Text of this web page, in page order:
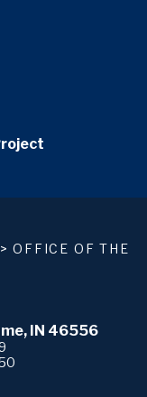
> OFFICE OF THE
IN 46556